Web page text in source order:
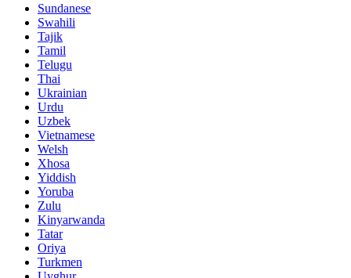
Sundanese
Swahili
Tajik
Tamil
Telugu
Thai
Ukrainian
Urdu
Uzbek
Vietnamese
Welsh
Xhosa
Yiddish
Yoruba
Zulu
Kinyarwanda
Tatar
Oriya
Turkmen